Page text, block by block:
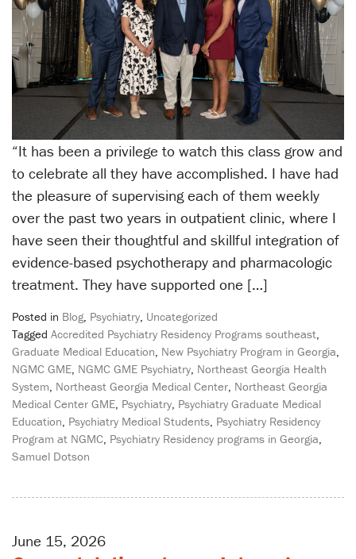
“It has been a privilege to watch this class grow and
to celebrate all they have accomplished. I have had
the pleasure of supervising each of them weekly
over the past two years in outpatient clinic, where I
have seen their thoughtful and skillful integration of
evidence-based psychotherapy and pharmacologic
treatment. They have supported one […]
Posted in Blog, Psychiatry, Uncategorized
Tagged Accredited Psychiatry Residency Programs southeast,
Graduate Medical Education, New Psychiatry Program in Georgia,
NGMC GME, NGMC GME Psychiatry, Northeast Georgia Health
System, Northeast Georgia Medical Center, Northeast Georgia
Medical Center GME, Psychiatry, Psychiatry Graduate Medical
Education, Psychiatry Medical Students, Psychiatry Residency
Program at NGMC, Psychiatry Residency programs in Georgia,
Samuel Dotson
June 15, 2026